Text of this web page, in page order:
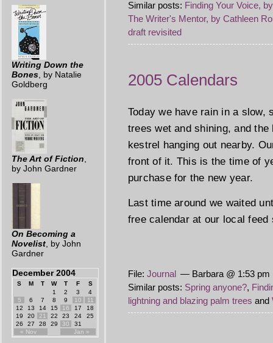
Similar posts: Finding Your Voice,
The Writer's Mentor, by Cathleen
draft revisited
2005 Calendars
Today we have rain in a
trees wet and shining, and
kestrel hanging out nearby.
front of it. This is the time of
purchase for the new year.
Last time around we waited
free calendar at our local
File: Journal — Barbara @ 1:53 pm
Similar posts: Spring anyone?,
lightning and blazing palm trees and
Writing Down the
Bones , by Natalie
Goldberg
The Art of Fiction
by John Gardner
On Becoming a
Novelist , by John
Gardner
December 2004
S M T W T F S
« Nov Jan »
1 2 3
4
5
6 7 8 9 10
11
12
13 14 15 16 17
18
19
20 21 22 23 24
25
26
27 28 29 30 31